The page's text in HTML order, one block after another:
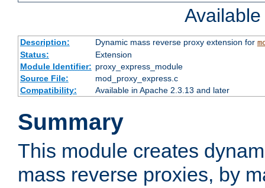
Description: Dynamic mass reverse proxy extension for
Status:
Extension
Module Identifier: proxy_express_module
Source File:
mod_proxy_express.c
Compatibility:
Available in Apache 2.3.13 and later
Summary
This module creates
mass reverse proxies, by